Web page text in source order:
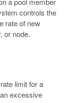
controls the
rate of new
or node.
limit for a
excessive